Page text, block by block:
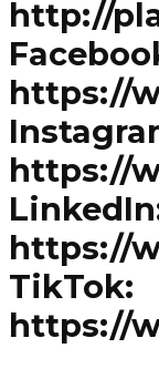
http://
https://
https://
https://
TikTok:
https://